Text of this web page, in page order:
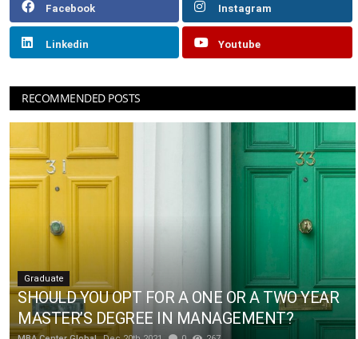
Facebook Instagram
Linkedin Youtube
RECOMMENDED POSTS
Graduate
SHOULD YOU OPT FOR A ONE OR A TWO YEAR
MASTER’S DEGREE IN MANAGEMENT?